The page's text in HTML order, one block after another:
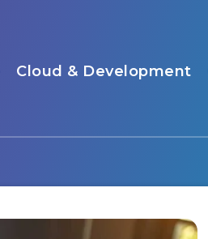
Cloud & Development